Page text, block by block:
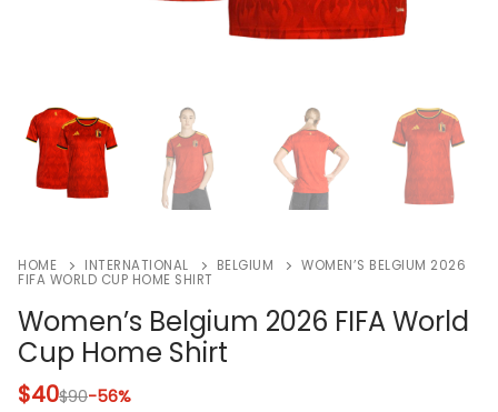
HOME INTERNATIONAL BELGIUM
WOMEN’S BELGIUM 2026
FIFA WORLD CUP HOME SHIRT
Women’s Belgium 2026 FIFA World
Cup Home Shirt
$40$90-56%